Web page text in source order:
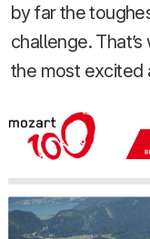
by far the
challenge.
the most excited